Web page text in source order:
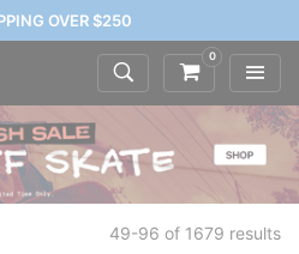
OVER $250
0
49-96 of 1679 results